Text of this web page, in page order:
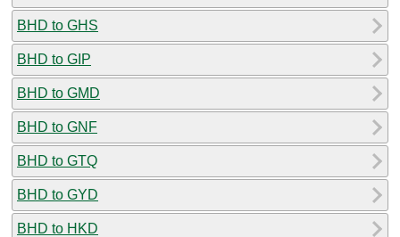
BHD to GHS
BHD to GIP
BHD to GMD
BHD to GNF
BHD to GTQ
BHD to GYD
BHD to HKD